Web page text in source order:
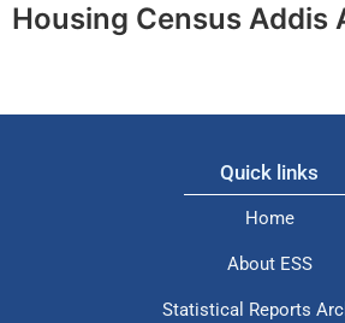
Housing Census Addis
Quick links
Home
About ESS
Statistical Reports